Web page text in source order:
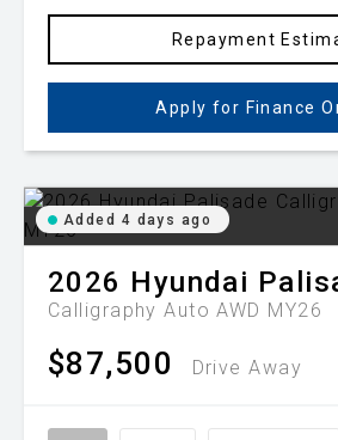
Repayment
Apply for Finance
Added 4 days ago
2026 Hyundai
Calligraphy Auto AWD MY26
$87,500 Drive Away